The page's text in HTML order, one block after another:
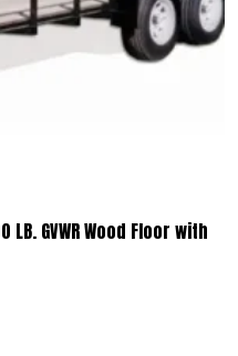
LB. GVWR Wood Floor with